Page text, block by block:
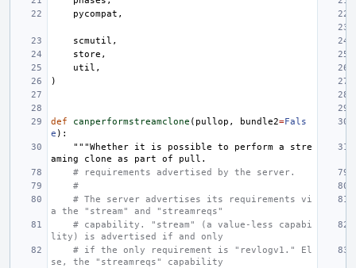
pycompat ,
scmutil ,
store ,
util ,
)
def canperformstreamclone ( pullop , bundle2=Fals
e ):
"""Whether it is possible to perform a stre
aming clone as part of pull.
# requirements advertised by the server.
#
# The server advertises its requirements vi
a the "stream" and "streamreqs"
# capability. "stream" (a value-less capabi
lity) is advertised if and only
# if the only requirement is "revlogv1." El
se, the "streamreqs" capability